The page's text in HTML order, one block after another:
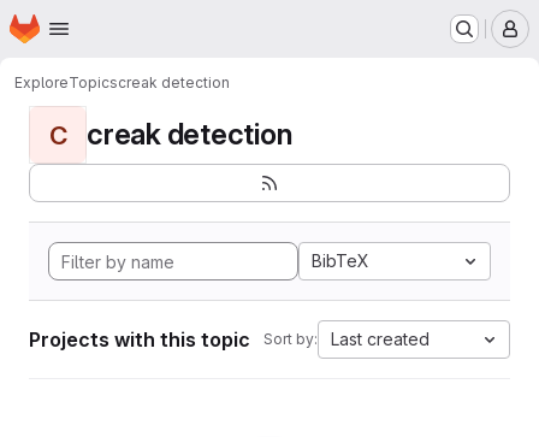
Skip to main content
Homepage
ExploreTopicscreak detection
C creak detection
BibTeX
Projects with this topic Sort by: Last created